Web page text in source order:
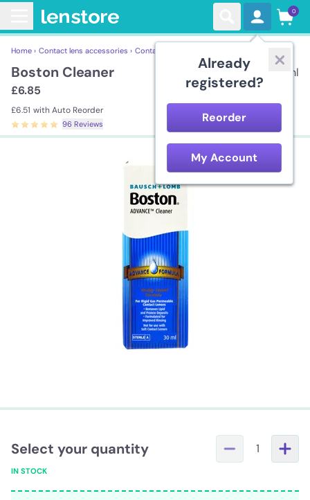
Already
registered?
Reorder
My Account
0
Home › Contact lens accessories › Contact Lens Solutions ›
Boston Cleaner
£6.85
£6.51 with Auto Reorder
96 Reviews
30ml
Select your quantity 1
IN STOCK